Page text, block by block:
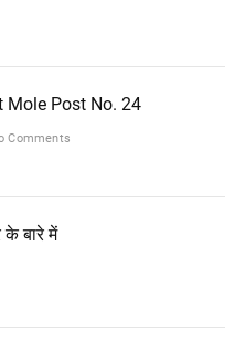
Mole Post No. 24
Comments
के बारे में